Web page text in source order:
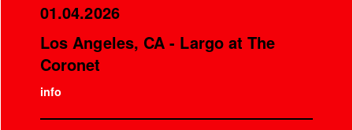
01.04.2026
Los Angeles, CA - Largo at The
Coronet
info